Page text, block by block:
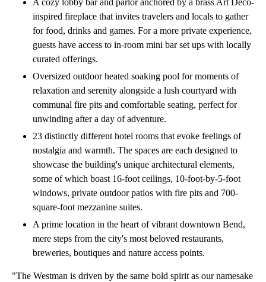
A cozy lobby bar and parlor anchored by a brass Art Deco-
inspired fireplace that invites travelers and locals to gather
for food, drinks and games. For a more private experience,
guests have access to in-room mini bar set ups with locally
curated offerings.
Oversized outdoor heated soaking pool for moments of
relaxation and serenity alongside a lush courtyard with
communal fire pits and comfortable seating, perfect for
unwinding after a day of adventure.
23 distinctly different hotel rooms that evoke feelings of
nostalgia and warmth. The spaces are each designed to
showcase the building's unique architectural elements,
some of which boast 16-foot ceilings, 10-foot-by-5-foot
windows, private outdoor patios with fire pits and 700-
square-foot mezzanine suites.
A prime location in the heart of vibrant downtown Bend,
mere steps from the city's most beloved restaurants,
breweries, boutiques and nature access points.
"The Westman is driven by the same bold spirit as our namesake